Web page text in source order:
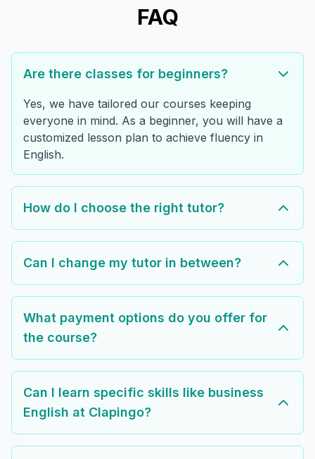
FAQ
Are there classes for beginners?
Yes, we have tailored our courses keeping
everyone in mind. As a beginner, you will have a
customized lesson plan to achieve fluency in
English.
How do I choose the right tutor?
Can I change my tutor in between?
What payment options do you offer for
the course?
Can I learn specific skills like business
English at Clapingo?